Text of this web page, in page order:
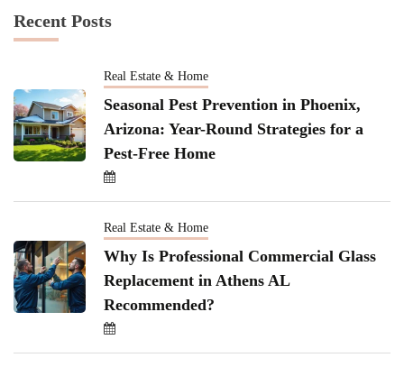
Recent Posts
Real Estate & Home
Seasonal Pest Prevention in Phoenix,
Arizona: Year-Round Strategies for a
Pest-Free Home
Real Estate & Home
Why Is Professional Commercial Glass
Replacement in Athens AL
Recommended?